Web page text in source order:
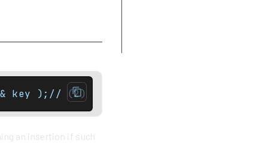
key );// (2) Non const version onlyT&
an insertion if such